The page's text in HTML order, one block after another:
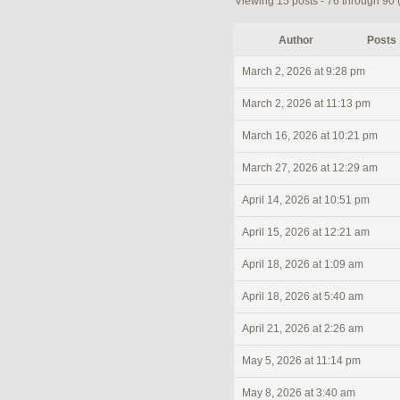
Author Posts
March 2, 2026 at 9:28 pm
March 2, 2026 at 11:13 pm
March 16, 2026 at 10:21 pm
March 27, 2026 at 12:29 am
April 14, 2026 at 10:51 pm
April 15, 2026 at 12:21 am
April 18, 2026 at 1:09 am
April 18, 2026 at 5:40 am
April 21, 2026 at 2:26 am
May 5, 2026 at 11:14 pm
May 8, 2026 at 3:40 am